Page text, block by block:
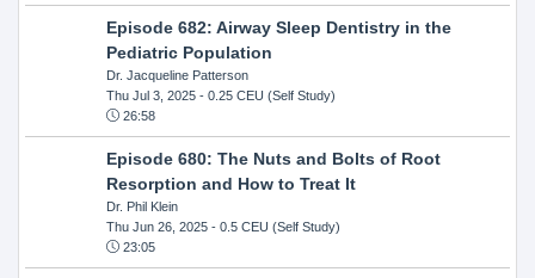
Episode 682: Airway Sleep Dentistry in the
Pediatric Population
Dr. Jacqueline Patterson
Thu Jul 3, 2025- 0.25 CEU (Self Study)
26:58
Episode 680: The Nuts and Bolts of Root
Resorption and How to Treat It
Dr. Phil Klein
Thu Jun 26, 2025- 0.5 CEU (Self Study)
23:05